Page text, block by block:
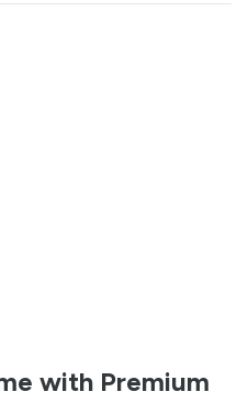
with Premium